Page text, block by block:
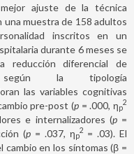
ajuste de la técnica
una muestra de 158 adultos
inscritos en un
durante 6 meses se
reducción diferencial de
según la tipología
las variables cognitivas
pre-post (p = .000, ηp
2
e internalizadores (p=
(p = .037, ηp
2 = .03). El
en los síntomas (β =